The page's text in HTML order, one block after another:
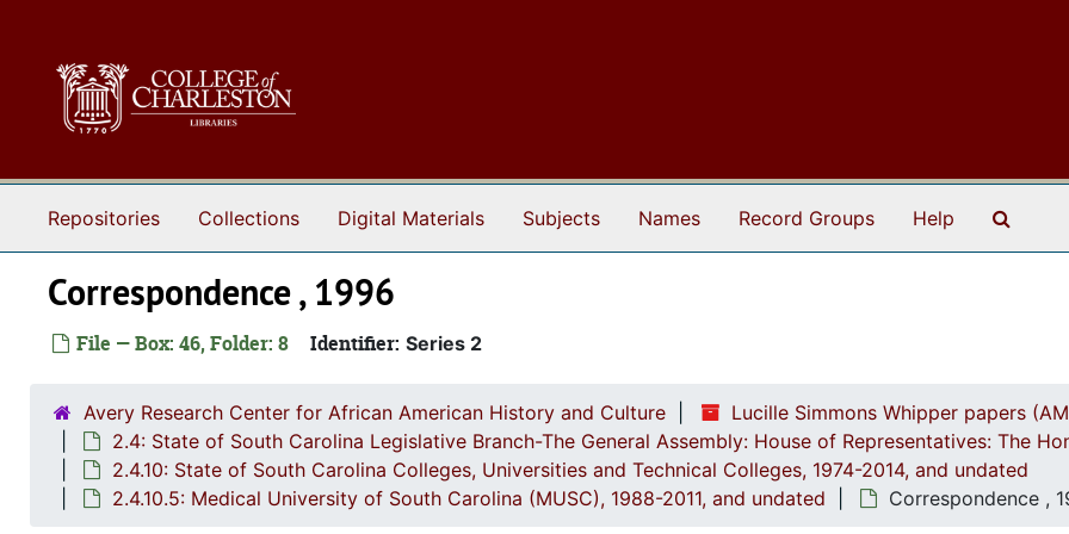
Repositories Collections Digital Materials Subjects Names Record Groups Help
Correspondence , 1996
File — Box: 46, Folder: 8 Identifier: Series 2
Avery Research Center for African American History and Culture Lucille Simmons Whipper papers
2.4: State of South Carolina Legislative Branch-The General Assembly: House of Representatives: The
2.4.10: State of South Carolina Colleges, Universities and Technical Colleges, 1974-2014, and undated
2.4.10.5: Medical University of South Carolina (MUSC), 1988-2011, and undated
Correspondence ,